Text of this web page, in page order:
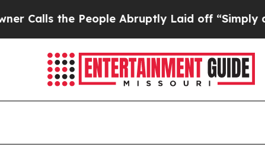
Abruptly Laid off “Simply a Math Problem